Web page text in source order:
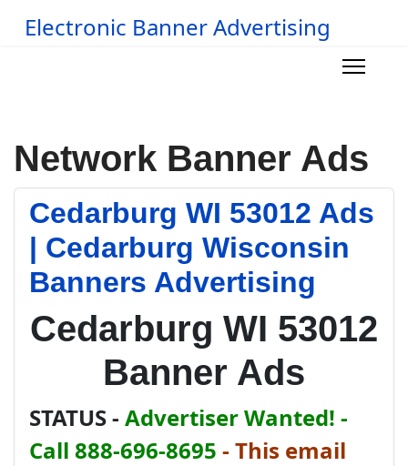
Electronic Banner Advertising
Network Banner Ads
Cedarburg WI 53012 Ads
| Cedarburg Wisconsin
Banners Advertising
Cedarburg WI 53012
Banner Ads
STATUS - Advertiser Wanted! -
Call 888-696-8695 - This email